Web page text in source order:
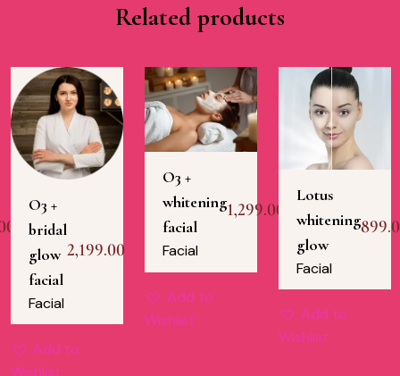
Related products
O3 +
bridal
glow
facial
Facial
2,199.00
Add to
O3 +
whitening
facial
Facial
1,299.00
Add to
Wishlist
Lotus
whitening
glow
Facial
Add to
Wishlist